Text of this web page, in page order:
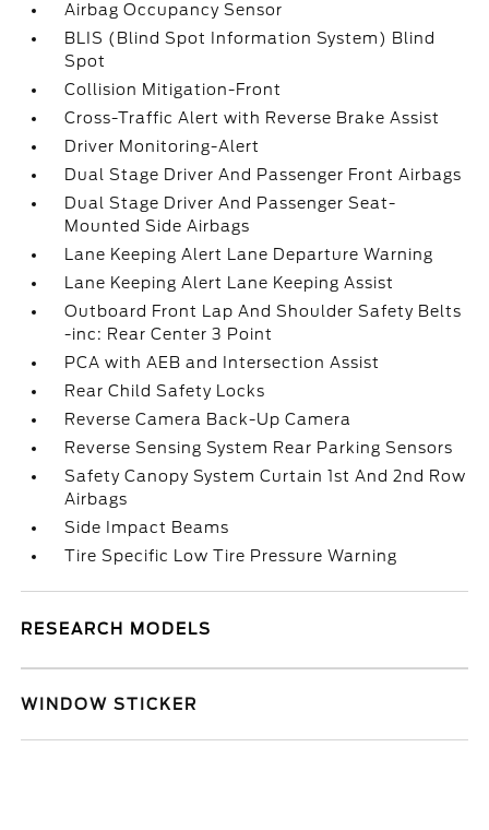
Airbag Occupancy Sensor
BLIS (Blind Spot Information System) Blind
Spot
Collision Mitigation-Front
Cross-Traffic Alert with Reverse Brake Assist
Driver Monitoring-Alert
Dual Stage Driver And Passenger Front Airbags
Dual Stage Driver And Passenger Seat-
Mounted Side Airbags
Lane Keeping Alert Lane Departure Warning
Lane Keeping Alert Lane Keeping Assist
Outboard Front Lap And Shoulder Safety Belts
-inc: Rear Center 3 Point
PCA with AEB and Intersection Assist
Rear Child Safety Locks
Reverse Camera Back-Up Camera
Reverse Sensing System Rear Parking Sensors
Safety Canopy System Curtain 1st And 2nd Row
Airbags
Side Impact Beams
Tire Specific Low Tire Pressure Warning
RESEARCH MODELS
WINDOW STICKER